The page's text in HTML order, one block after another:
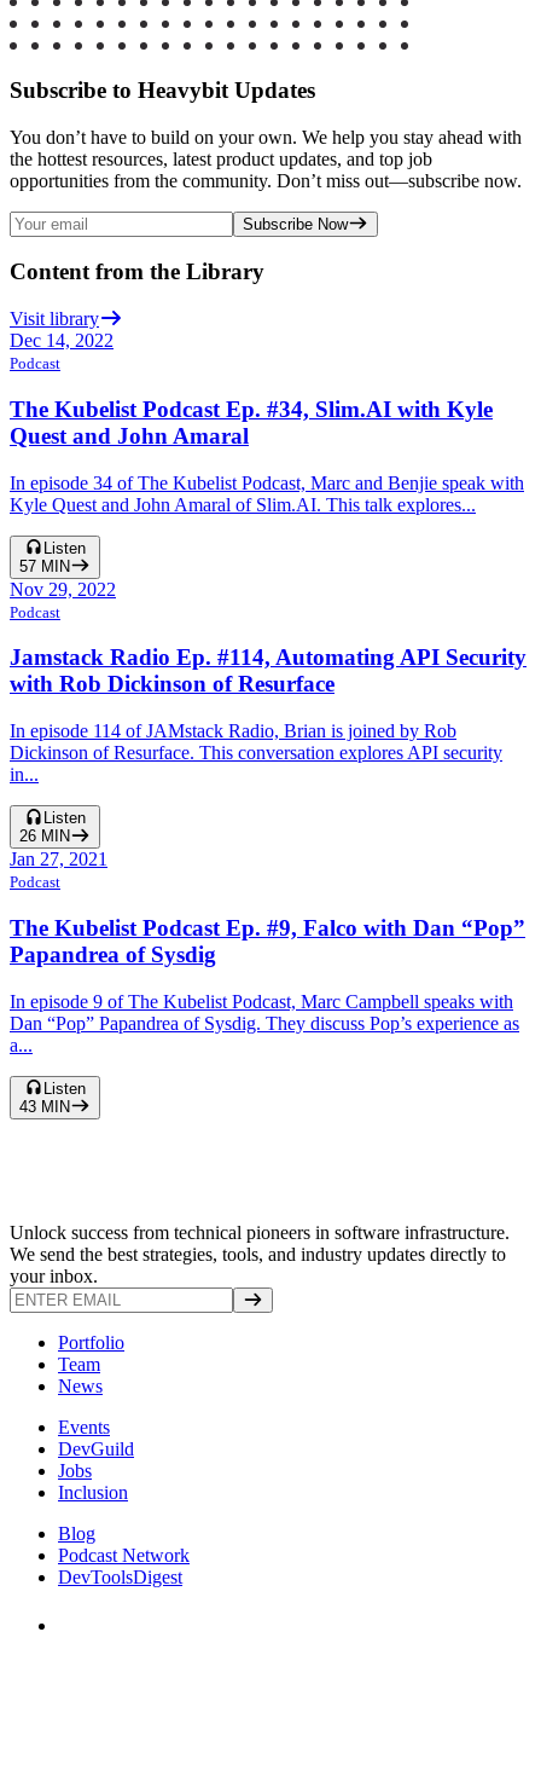
Subscribe to Heavybit Updates
You don’t have to build on your own. We help you stay ahead with
the hottest resources, latest product updates, and top job
opportunities from the community. Don’t miss out—subscribe now.
Subscribe Now
Content from the Library
Visit library
Dec 14, 2022
Podcast
The Kubelist Podcast Ep. #34, Slim.AI with Kyle
Quest and John Amaral
In episode 34 of The Kubelist Podcast, Marc and Benjie speak with
Kyle Quest and John Amaral of Slim.AI. This talk explores...
Listen
57 MIN
Nov 29, 2022
Podcast
Jamstack Radio Ep. #114, Automating API Security
with Rob Dickinson of Resurface
In episode 114 of JAMstack Radio, Brian is joined by Rob
Dickinson of Resurface. This conversation explores API security
in...
Listen
26 MIN
Jan 27, 2021
Podcast
The Kubelist Podcast Ep. #9, Falco with Dan “Pop”
Papandrea of Sysdig
In episode 9 of The Kubelist Podcast, Marc Campbell speaks with
Dan “Pop” Papandrea of Sysdig. They discuss Pop’s experience as
a...
Listen
43 MIN
Unlock success from technical pioneers in software infrastructure.
We send the best strategies, tools, and industry updates directly to
your inbox.
Portfolio
Team
News
Events
DevGuild
Jobs
Inclusion
Blog
Podcast Network
DevToolsDigest